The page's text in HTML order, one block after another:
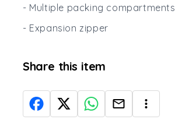
- Multiple packing compartments
- Expansion zipper
Share this item